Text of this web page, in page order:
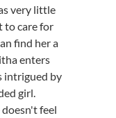
very little
to care for
find her a
enters
intrigued by
girl.
feel